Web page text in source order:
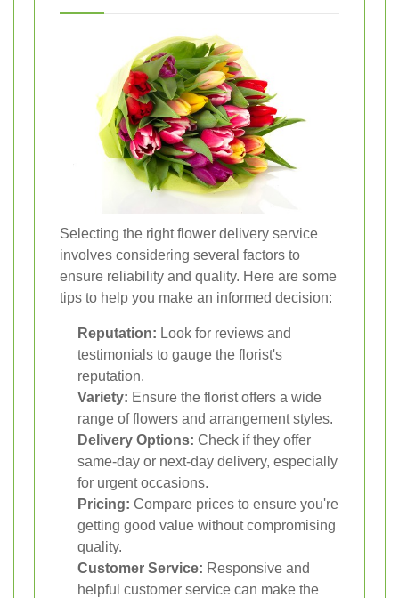
Selecting the right flower delivery service
involves considering several factors to
ensure reliability and quality. Here are some
tips to help you make an informed decision:
Reputation: Look for reviews and
testimonials to gauge the florist's
reputation.
Variety: Ensure the florist offers a wide
range of flowers and arrangement styles.
Delivery Options: Check if they offer
same-day or next-day delivery, especially
for urgent occasions.
Pricing: Compare prices to ensure you're
getting good value without compromising
quality.
Customer Service: Responsive and
helpful customer service can make the